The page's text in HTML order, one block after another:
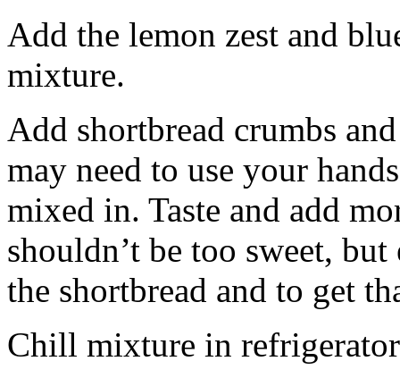
Add the lemon zest and
mixture.
Add shortbread crumbs
may need to use your
mixed in. Taste and add
shouldn’t be too sweet,
the shortbread and to get
Chill mixture in